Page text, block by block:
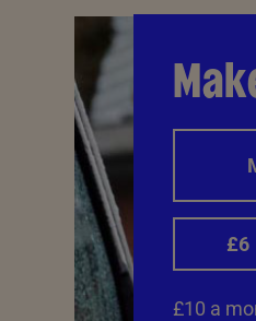
£6
£10 a